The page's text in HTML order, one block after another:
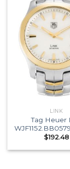
LINK
Tag Heuer
$192.48